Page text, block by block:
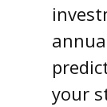
your